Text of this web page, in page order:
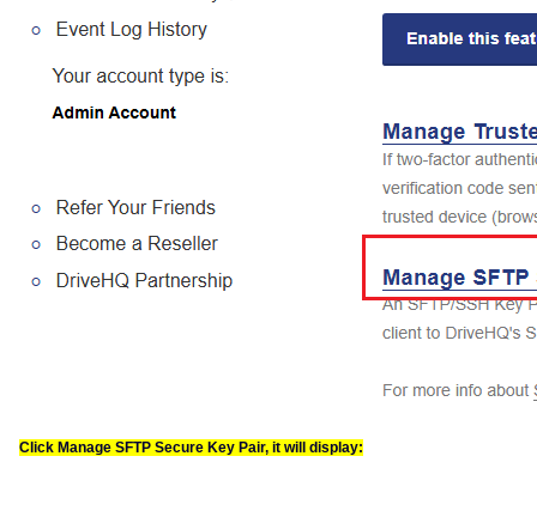
Click Manage SFTP Secure Key Pair, it will display: